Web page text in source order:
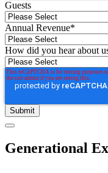
Guests
Annual Revenue*
How did you hear about
Generational